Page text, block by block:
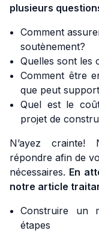
plusieurs
Comment
soutènement?
Quelles sont les
Comment être
que peut
Quel est le
projet de
N’ayez
répondre afin de
nécessaires. En
notre article
Construire un
étapes